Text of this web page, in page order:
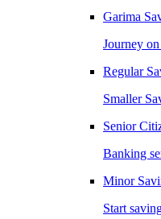
Garima
Journey
Regular
Smaller
Senior
Banking
Minor
Start